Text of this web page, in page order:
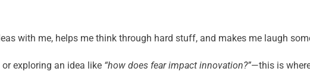
with me, helps me think through hard stuff, and makes me laugh
exploring an idea like “how does fear impact innovation?”—this is